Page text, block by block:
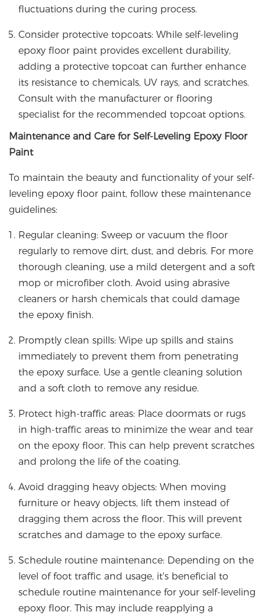
fluctuations during the curing process.
Consider protective topcoats: While self-leveling
epoxy floor paint provides excellent durability,
adding a protective topcoat can further enhance
its resistance to chemicals, UV rays, and scratches.
Consult with the manufacturer or flooring
specialist for the recommended topcoat options.
Maintenance and Care for Self-Leveling Epoxy Floor
Paint
To maintain the beauty and functionality of your self-
leveling epoxy floor paint, follow these maintenance
guidelines:
Regular cleaning: Sweep or vacuum the floor
regularly to remove dirt, dust, and debris. For more
thorough cleaning, use a mild detergent and a soft
mop or microfiber cloth. Avoid using abrasive
cleaners or harsh chemicals that could damage
the epoxy finish.
Promptly clean spills: Wipe up spills and stains
immediately to prevent them from penetrating
the epoxy surface. Use a gentle cleaning solution
and a soft cloth to remove any residue.
Protect high-traffic areas: Place doormats or rugs
in high-traffic areas to minimize the wear and tear
on the epoxy floor. This can help prevent scratches
and prolong the life of the coating.
Avoid dragging heavy objects: When moving
furniture or heavy objects, lift them instead of
dragging them across the floor. This will prevent
scratches and damage to the epoxy surface.
Schedule routine maintenance: Depending on the
level of foot traffic and usage, it's beneficial to
schedule routine maintenance for your self-leveling
epoxy floor. This may include reapplying a